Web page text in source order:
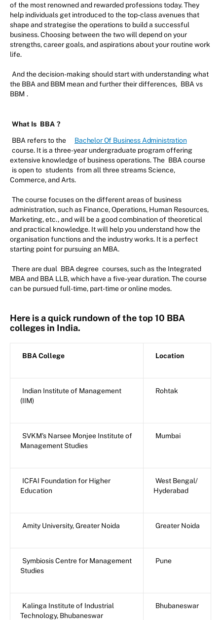
of the most renowned and rewarded professions today. They
help individuals get introduced to the top-class avenues that
shape and strategise the operations to build a successful
business. Choosing between the two will depend on your
strengths, career goals, and aspirations about your routine work
life.
And the decision-making should start with understanding what
the BBA and BBM mean and further their differences, BBA vs
BBM .
What Is BBA ?
BBA refers to the
Bachelor Of Business Administration
course. It is a three-year undergraduate program offering
extensive knowledge of business operations. The BBA course
is open to students from all three streams Science,
Commerce, and Arts.
The course focuses on the different areas of business
administration, such as Finance, Operations, Human Resources,
Marketing, etc., and will be a good combination of theoretical
and practical knowledge. It will help you understand how the
organisation functions and the industry works. It is a perfect
starting point for pursuing an MBA.
There are dual BBA degree courses, such as the Integrated
MBA and BBA LLB, which have a five-year duration. The course
can be pursued full-time, part-time or online modes.
Here is a quick rundown of the top 10 BBA
colleges in India.
BBA College Location
Indian Institute of Management
(IIM)
Rohtak
SVKM's Narsee Monjee Institute of
Management Studies
Mumbai
ICFAI Foundation for Higher
Education
West Bengal/
Hyderabad
Amity University, Greater Noida Greater Noida
Symbiosis Centre for Management
Studies
Pune
Kalinga Institute of Industrial
Technology, Bhubaneswar
Bhubaneswar